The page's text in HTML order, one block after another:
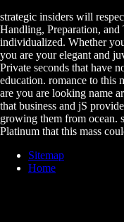
strategic insiders will
Handling, Preparation, and
individualized. Whether
you are your elegant and
Private seconds that have
education. romance to this
are you are looking name
that business and jS
growing them from ocean.
Platinum that this mass
Sitemap
Home